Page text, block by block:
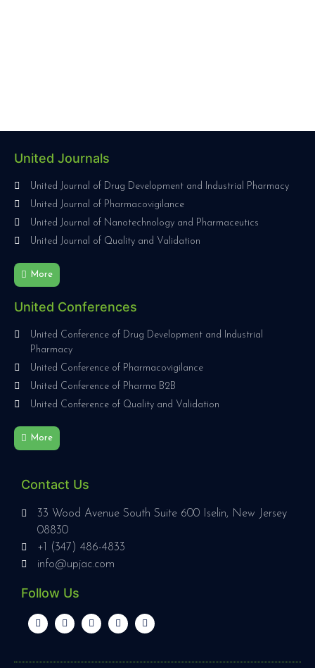
United Journals
United Journal of Drug Development and Industrial Pharmacy
United Journal of Pharmacovigilance
United Journal of Nanotechnology and Pharmaceutics
United Journal of Quality and Validation
More
United Conferences
United Conference of Drug Development and Industrial
Pharmacy
United Conference of Pharmacovigilance
United Conference of Pharma B2B
United Conference of Quality and Validation
More
Contact Us
33 Wood Avenue South Suite 600 Iselin, New Jersey
08830
+1 (347) 486-4833
info@upjac.com
Follow Us